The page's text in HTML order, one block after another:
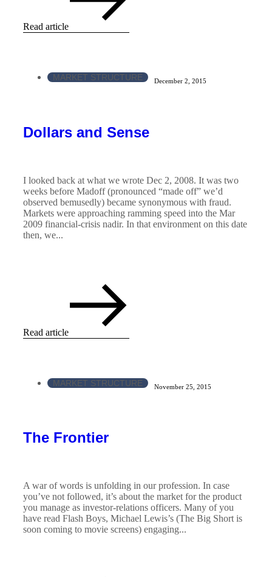
Read article
MARKET STRUCTURE December 2, 2015
Dollars and Sense
I looked back at what we wrote Dec 2, 2008. It was two
weeks before Madoff (pronounced “made off” we’d
observed bemusedly) became synonymous with fraud.
Markets were approaching ramming speed into the Mar
2009 financial-crisis nadir. In that environment on this date
then, we...
Read article
MARKET STRUCTURE November 25, 2015
The Frontier
A war of words is unfolding in our profession. In case
you’ve not followed, it’s about the market for the product
you manage as investor-relations officers. Many of you
have read Flash Boys, Michael Lewis’s (The Big Short is
soon coming to movie screens) engaging...